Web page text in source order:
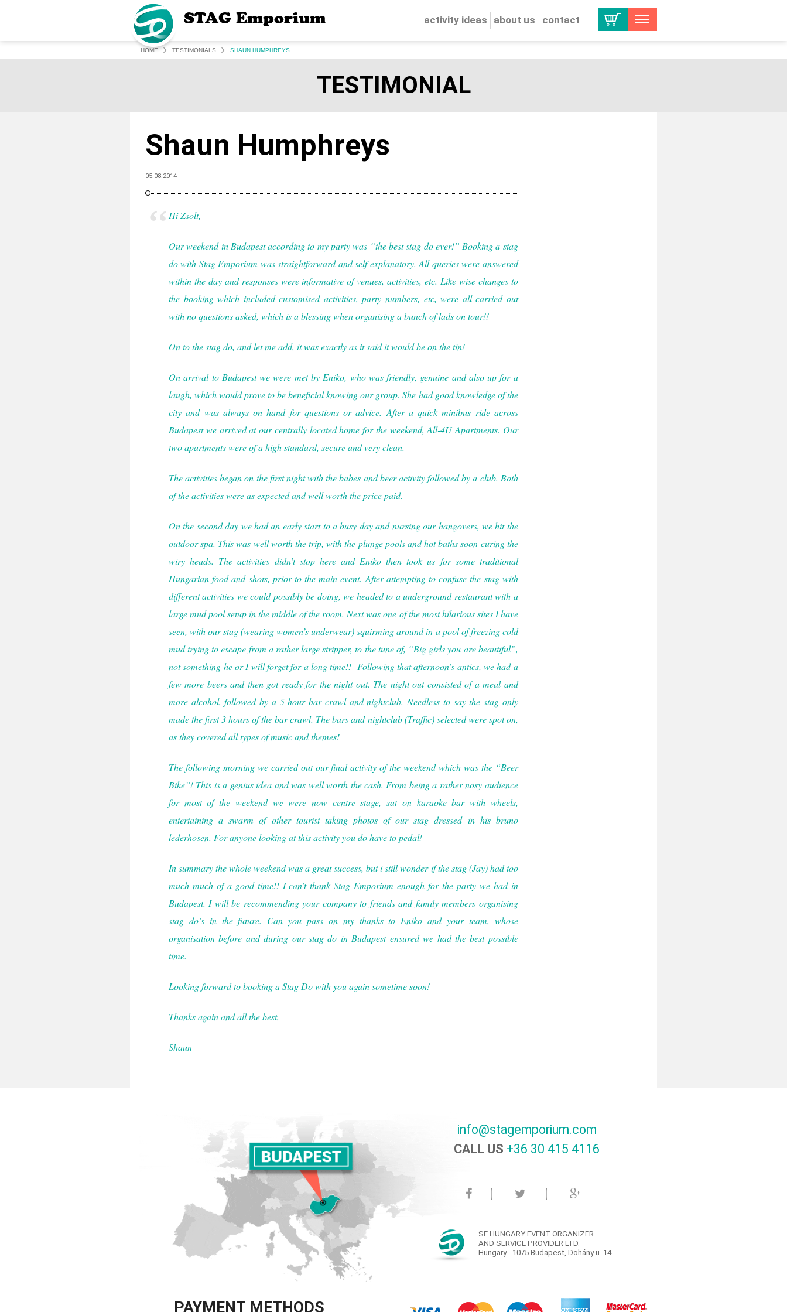
STAG Emporium activity ideas about us contact
HOME TESTIMONIALS SHAUN HUMPHREYS
TESTIMONIAL
Shaun Humphreys
05.08.2014
Hi Zsolt,
Our weekend in Budapest according to my party was “the best stag do ever!” Booking a stag
do with Stag Emporium was straightforward and self explanatory. All queries were answered
within the day and responses were informative of venues, activities, etc. Like wise changes to
the booking which included customised activities, party numbers, etc, were all carried out
with no questions asked, which is a blessing when organising a bunch of lads on tour!!
On to the stag do, and let me add, it was exactly as it said it would be on the tin!
On arrival to Budapest we were met by Eniko, who was friendly, genuine and also up for a
laugh, which would prove to be beneficial knowing our group. She had good knowledge of the
city and was always on hand for questions or advice. After a quick minibus ride across
Budapest we arrived at our centrally located home for the weekend, All-4U Apartments. Our
two apartments were of a high standard, secure and very clean.
The activities began on the first night with the babes and beer activity followed by a club. Both
of the activities were as expected and well worth the price paid.
On the second day we had an early start to a busy day and nursing our hangovers, we hit the
outdoor spa. This was well worth the trip, with the plunge pools and hot baths soon curing the
wiry heads. The activities didn’t stop here and Eniko then took us for some traditional
Hungarian food and shots, prior to the main event. After attempting to confuse the stag with
different activities we could possibly be doing, we headed to a underground restaurant with a
large mud pool setup in the middle of the room. Next was one of the most hilarious sites I have
seen, with our stag (wearing women’s underwear) squirming around in a pool of freezing cold
mud trying to escape from a rather large stripper, to the tune of, “Big girls you are beautiful”,
not something he or I will forget for a long time!! Following that afternoon’s antics, we had a
few more beers and then got ready for the night out. The night out consisted of a meal and
more alcohol, followed by a 5 hour bar crawl and nightclub. Needless to say the stag only
made the first 3 hours of the bar crawl. The bars and nightclub (Traffic) selected were spot on,
as they covered all types of music and themes!
The following morning we carried out our final activity of the weekend which was the “Beer
Bike”! This is a genius idea and was well worth the cash. From being a rather nosy audience
for most of the weekend we were now centre stage, sat on karaoke bar with wheels,
entertaining a swarm of other tourist taking photos of our stag dressed in his bruno
lederhosen. For anyone looking at this activity you do have to pedal!
In summary the whole weekend was a great success, but i still wonder if the stag (Jay) had too
much much of a good time!! I can’t thank Stag Emporium enough for the party we had in
Budapest. I will be recommending your company to friends and family members organising
stag do’s in the future. Can you pass on my thanks to Eniko and your team, whose
organisation before and during our stag do in Budapest ensured we had the best possible
time.
Looking forward to booking a Stag Do with you again sometime soon!
Thanks again and all the best,
Shaun
info@stagemporium.com
CALL US +36 30 415 4116‬
SE HUNGARY EVENT ORGANIZER
AND SERVICE PROVIDER LTD.
Hungary - 1075 Budapest, Dohány u. 14.
PAYMENT METHODS